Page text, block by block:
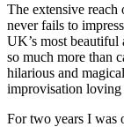
The extensive
never fails to
UK’s most
so much more than
hilarious and
improvisation loving
For two years I was